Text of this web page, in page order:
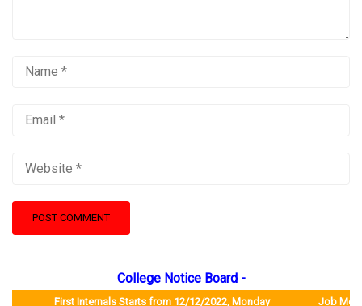
College Notice Board -
First Internals Starts from 12/12/2022, Monday Job Mela will